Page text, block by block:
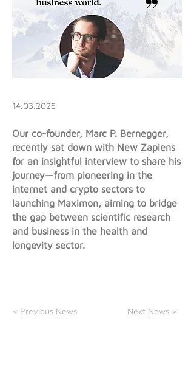
14.03.2025
Our co-founder, Marc P. Bernegger,
recently sat down with New Zapiens
for an insightful interview to share his
journey—from pioneering in the
internet and crypto sectors to
launching Maximon, aiming to bridge
the gap between scientific research
and business in the health and
longevity sector.
< Previous News Next News >